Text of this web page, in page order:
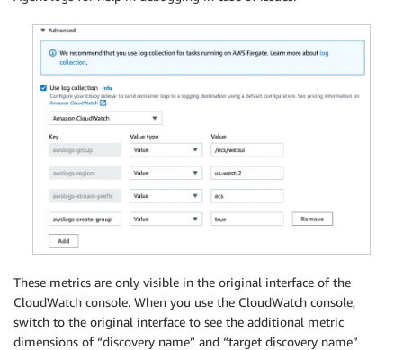
These metrics are only visible in the original interface of the
CloudWatch console. When you use the CloudWatch console,
switch to the original interface to see the additional metric
dimensions of “discovery name” and “target discovery name”